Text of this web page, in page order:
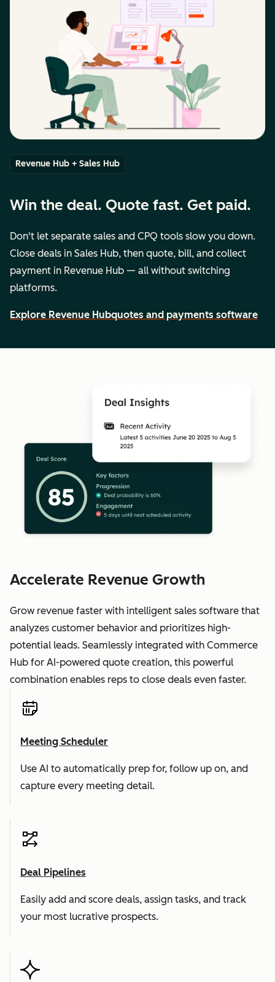
Revenue Hub + Sales Hub
Win the deal. Quote fast. Get paid.
Don't let separate sales and CPQ tools slow you down.
Close deals in Sales Hub, then quote, bill, and collect
payment in Revenue Hub — all without switching
platforms.
Explore Revenue Hubquotes and payments software
Accelerate Revenue Growth
Grow revenue faster with intelligent sales software that
analyzes customer behavior and prioritizes high-
potential leads. Seamlessly integrated with Commerce
Hub for AI-powered quote creation, this powerful
combination enables reps to close deals even faster.
Meeting Scheduler
Use AI to automatically prep for, follow up on, and
capture every meeting detail.
Deal Pipelines
Easily add and score deals, assign tasks, and track
your most lucrative prospects.